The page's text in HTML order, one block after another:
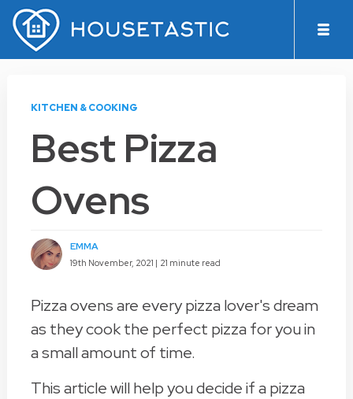
KITCHEN & COOKING
Best Pizza
Ovens
EMMA
19th November, 2021 | 21 minute read
Pizza ovens are every pizza lover's dream
as they cook the perfect pizza for you in
a small amount of time.
This article will help you decide if a pizza